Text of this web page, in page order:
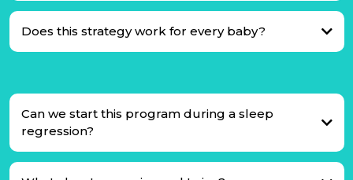
Does this strategy work for every baby?
Can we start this program during a sleep
regression?